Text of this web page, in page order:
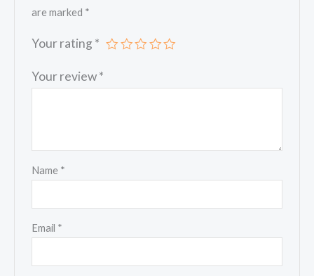
are marked *
Your rating *
Your review*
Name *
Email *